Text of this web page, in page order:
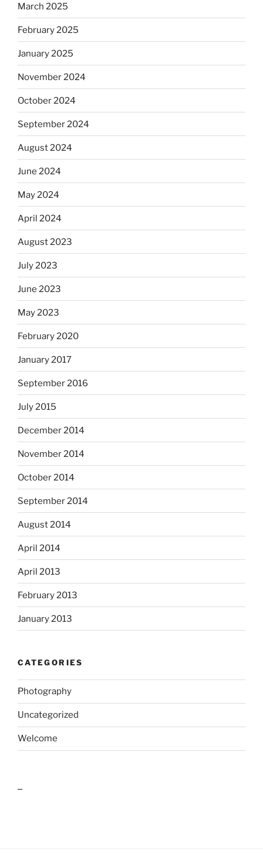
March 2025
February 2025
January 2025
November 2024
October 2024
September 2024
August 2024
June 2024
May 2024
April 2024
August 2023
July 2023
June 2023
May 2023
February 2020
January 2017
September 2016
July 2015
December 2014
November 2014
October 2014
September 2014
August 2014
April 2014
April 2013
February 2013
January 2013
CATEGORIES
Photography
Uncategorized
Welcome